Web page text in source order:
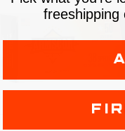
freeshipping